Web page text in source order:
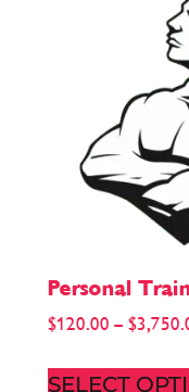
Personal
$120.00 – $
SELECT